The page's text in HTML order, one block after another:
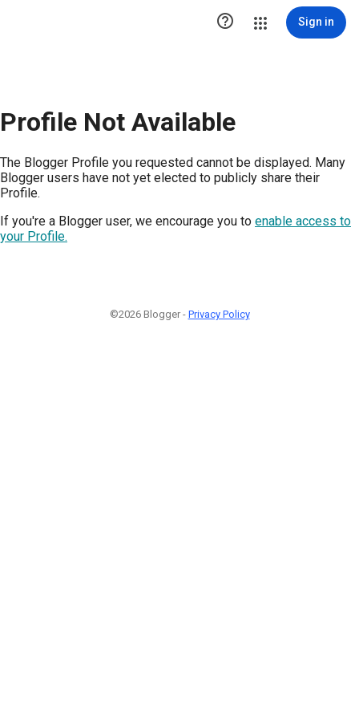
 Sign in
Profile Not Available
The Blogger Profile you requested cannot be displayed. Many
Blogger users have not yet elected to publicly share their
Profile.
If you're a Blogger user, we encourage you to enable access to
your Profile.
©2026 Blogger - Privacy Policy